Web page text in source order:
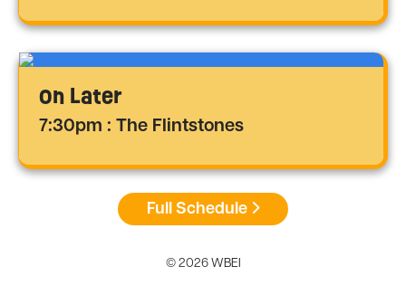
On Later
7:30pm : The Flintstones
Full Schedule
© 2026 WBEI